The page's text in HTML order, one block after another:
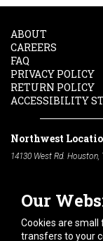
Our
Cookies are small
transfers to your
ABOUT
CAREERS
FAQ
PRIVACY POLICY
RETURN POLICY
ACCESSIBILITY
Northwest
14130 West Rd. Houston,
South Location
10600 Telephone Rd.
Phone:
713-991-7601